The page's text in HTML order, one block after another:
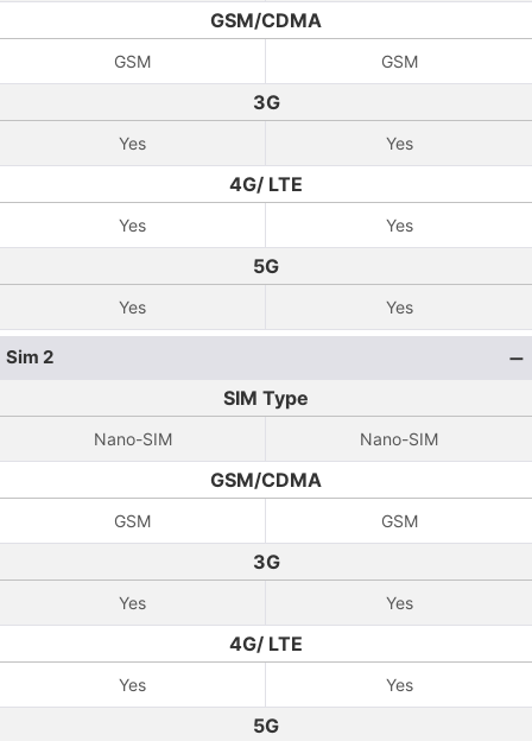
GSM/CDMA
GSM GSM
3G
Yes Yes
4G/ LTE
Yes Yes
5G
Yes Yes
Sim 2
SIM Type
Nano-SIM Nano-SIM
GSM/CDMA
GSM GSM
3G
Yes Yes
4G/ LTE
Yes Yes
5G